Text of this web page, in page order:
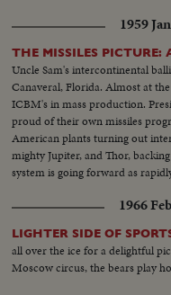
1959
THE MISSILES
Uncle Sam's intercontinental
Canaveral, Florida. Almost at
ICBM's in mass production.
proud of their own missiles
American plants turning out
mighty Jupiter, and Thor,
system is going forward as
1966
LIGHTER SIDE OF
all over the ice for a delightful
Moscow circus, the bears play